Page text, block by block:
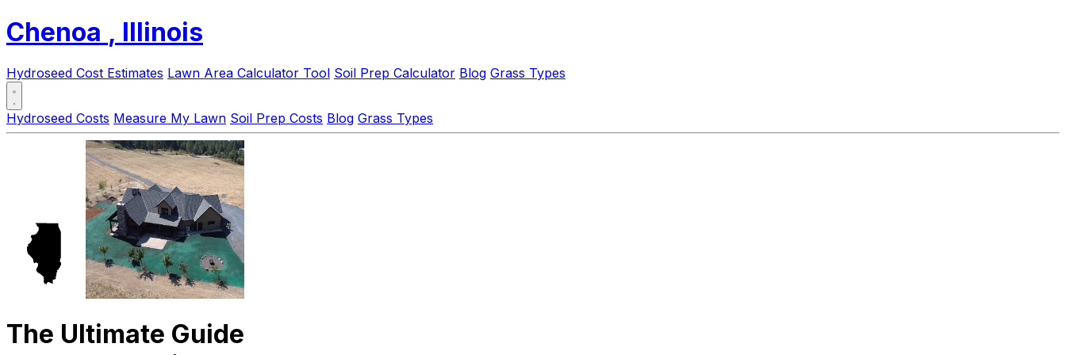
Chenoa , Illinois
Hydroseed Cost Estimates Lawn Area Calculator Tool Soil Prep Calculator Blog Grass Types
Hydroseed Costs Measure My Lawn Soil Prep Costs Blog Grass Types
The Ultimate Guide